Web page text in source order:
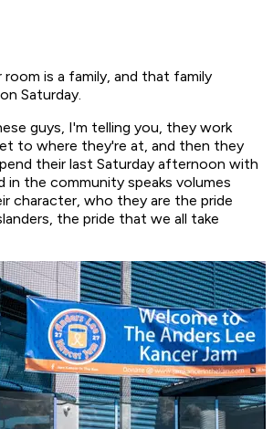
room is a family, and that family
Saturday.
guys, I'm telling you, they work
to where they're at, and then they
their last Saturday afternoon with
in the community speaks volumes
character, who they are the pride
the pride that we all take